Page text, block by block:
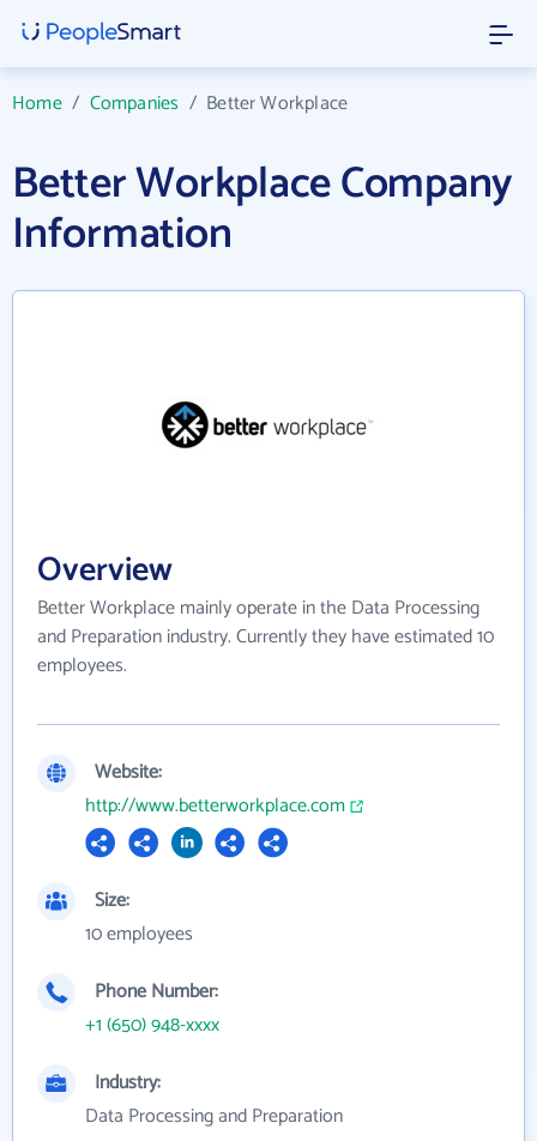
Home/ Companies / Better Workplace
Better Workplace Company
Information
Overview
Better Workplace mainly operate in the Data Processing
and Preparation industry. Currently they have estimated 10
employees.
Website:
http://www.betterworkplace.com
Size:
10 employees
Phone Number:
+1 (650) 948-xxxx
Industry:
Data Processing and Preparation